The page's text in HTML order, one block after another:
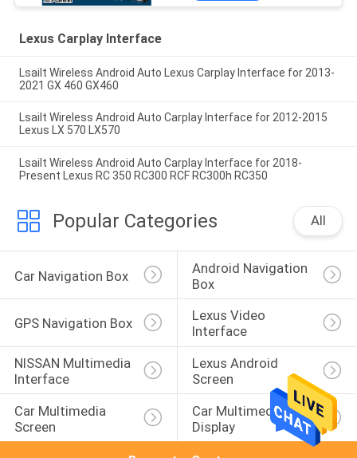
Lexus Carplay Interface
Lsailt Wireless Android Auto Lexus Carplay Interface for 2013-
2021 GX 460 GX460
Lsailt Wireless Android Auto Carplay Interface for 2012-2015
Lexus LX 570 LX570
Lsailt Wireless Android Auto Carplay Interface for 2018-
Present Lexus RC 350 RC300 RCF RC300h RC350
Popular Categories All
Car Navigation Box
Android Navigation
Box
GPS Navigation Box
Lexus Video
Interface
NISSAN Multimedia
Interface
Lexus Android
Screen
Car Multimedia
Screen
Car Multimedia
Display